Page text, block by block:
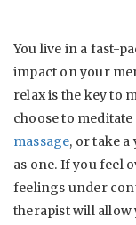
You live in a fast-
impact on your
relax is the key to
choose to
massage, or take
as one. If you feel
feelings under
therapist will allow